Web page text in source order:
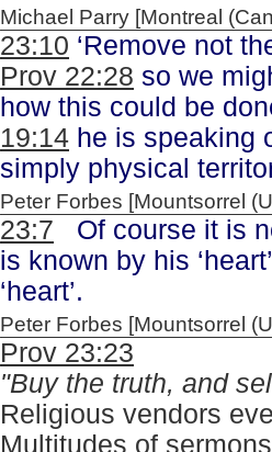
Michael Parry [Montreal
23:10 ‘Remove not
Prov 22:28 so we
how this could be
19:14 he is speaking
simply physical
Peter Forbes [Mountsorrel
23:7 Of course it is
is known by his
‘heart’.
Peter Forbes [Mountsorrel
Prov 23:23
"Buy the truth, and
Religious vendors
Multitudes of